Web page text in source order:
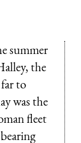
summer
the
to
was the
fleet